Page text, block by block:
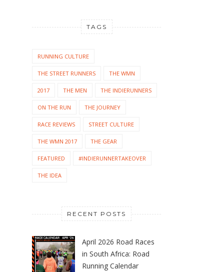
TAGS
RUNNING CULTURE
THE STREET RUNNERS THE WMN
2017 THE MEN THE INDIERUNNERS
ON THE RUN THE JOURNEY
RACE REVIEWS STREET CULTURE
THE WMN 2017 THE GEAR
FEATURED #INDIERUNNERTAKEOVER
THE IDEA
RECENT POSTS
April 2026 Road Races
in South Africa: Road
Running Calendar